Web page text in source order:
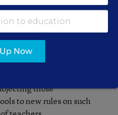
measure on the
expand the number of
He ended up cutting a
the initiative, in
support of legislation
those
to new rules on such
Now